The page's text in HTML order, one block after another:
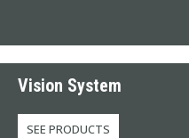
Vision System
SEE PRODUCTS